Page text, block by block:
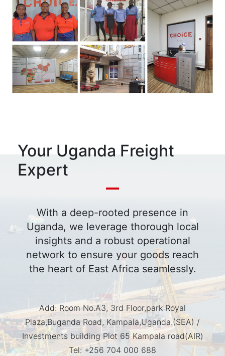
Your Uganda Freight
Expert
With a deep-rooted presence in
Uganda, we leverage thorough local
insights and a robust operational
network to ensure your goods reach
the heart of East Africa seamlessly.
Add: Room No.A3, 3rd Floor,park Royal
Plaza,Buganda Road, Kampala,Uganda.(SEA) /
Investments building Plot 65 Kampala road(AIR)
Tel: +256 704 000 688